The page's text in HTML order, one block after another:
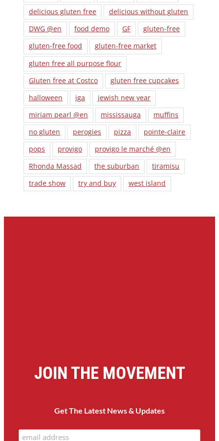
delicious gluten free
delicious without gluten
DWG @en
food demo GF
gluten-free
gluten-free food
gluten-free market
gluten free all purpose flour
Gluten free at Costco
gluten free cupcakes
halloween
iga
jewish new year
miriam pearl @en
mississauga
muffins
no gluten
perogies pizza
pointe-claire
pops
provigo
provigo le marché @en
Rhonda Massad
the suburban
tiramisu
trade show
try and buy west island
JOIN THE MOVEMENT
Get The Latest News & Updates